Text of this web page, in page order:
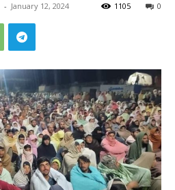
- January 12, 2024 0
1105